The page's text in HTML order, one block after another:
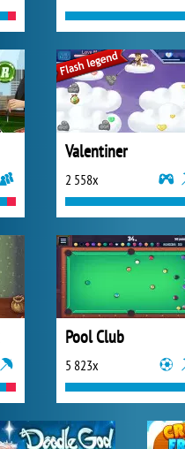
Valentiner
2 558x
Pool Club
5 823x